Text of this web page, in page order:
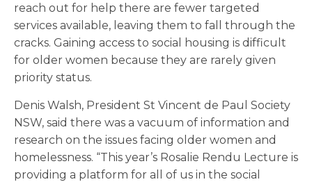
reach out for help there are fewer targeted
services available, leaving them to fall through the
cracks. Gaining access to social housing is difficult
for older women because they are rarely given
priority status.
Denis Walsh, President St Vincent de Paul Society
NSW, said there was a vacuum of information and
research on the issues facing older women and
homelessness. “This year’s Rosalie Rendu Lecture is
providing a platform for all of us in the social